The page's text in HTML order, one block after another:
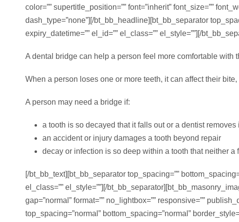
color=”” supertitle_position=”” font=”inherit” font_size=””
dash_type=”none”][/bt_bb_headline][bt_bb_separator
expiry_datetime=”” el_id=”” el_class=”” el_style=””][/
A dental bridge can help a person feel more comfortable with
When a person loses one or more teeth, it can affect their
A person may need a bridge if:
a tooth is so decayed that it falls out or a dentist removes
an accident or injury damages a tooth beyond repair
decay or infection is so deep within a tooth that neither
[/bt_bb_text][bt_bb_separator top_spacing=””
el_class=”” el_style=””][/
gap=”normal” format=”” no_lightbox=”” responsive=””
top_spacing=”normal” bottom_spacing=”normal”